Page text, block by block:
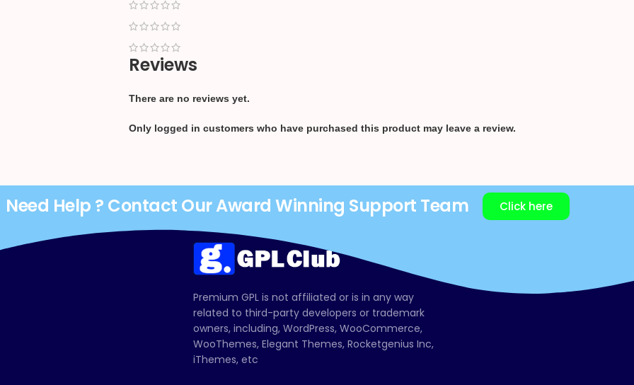
Reviews
There are no reviews yet.
Only logged in customers who have purchased this product may leave a review.
Need Help ? Contact Our Award Winning Support Team Click here
Premium GPL is not affiliated or is in any way
related to third-party developers or trademark
owners, including, WordPress, WooCommerce,
WooThemes, Elegant Themes, Rocketgenius Inc,
iThemes, etc